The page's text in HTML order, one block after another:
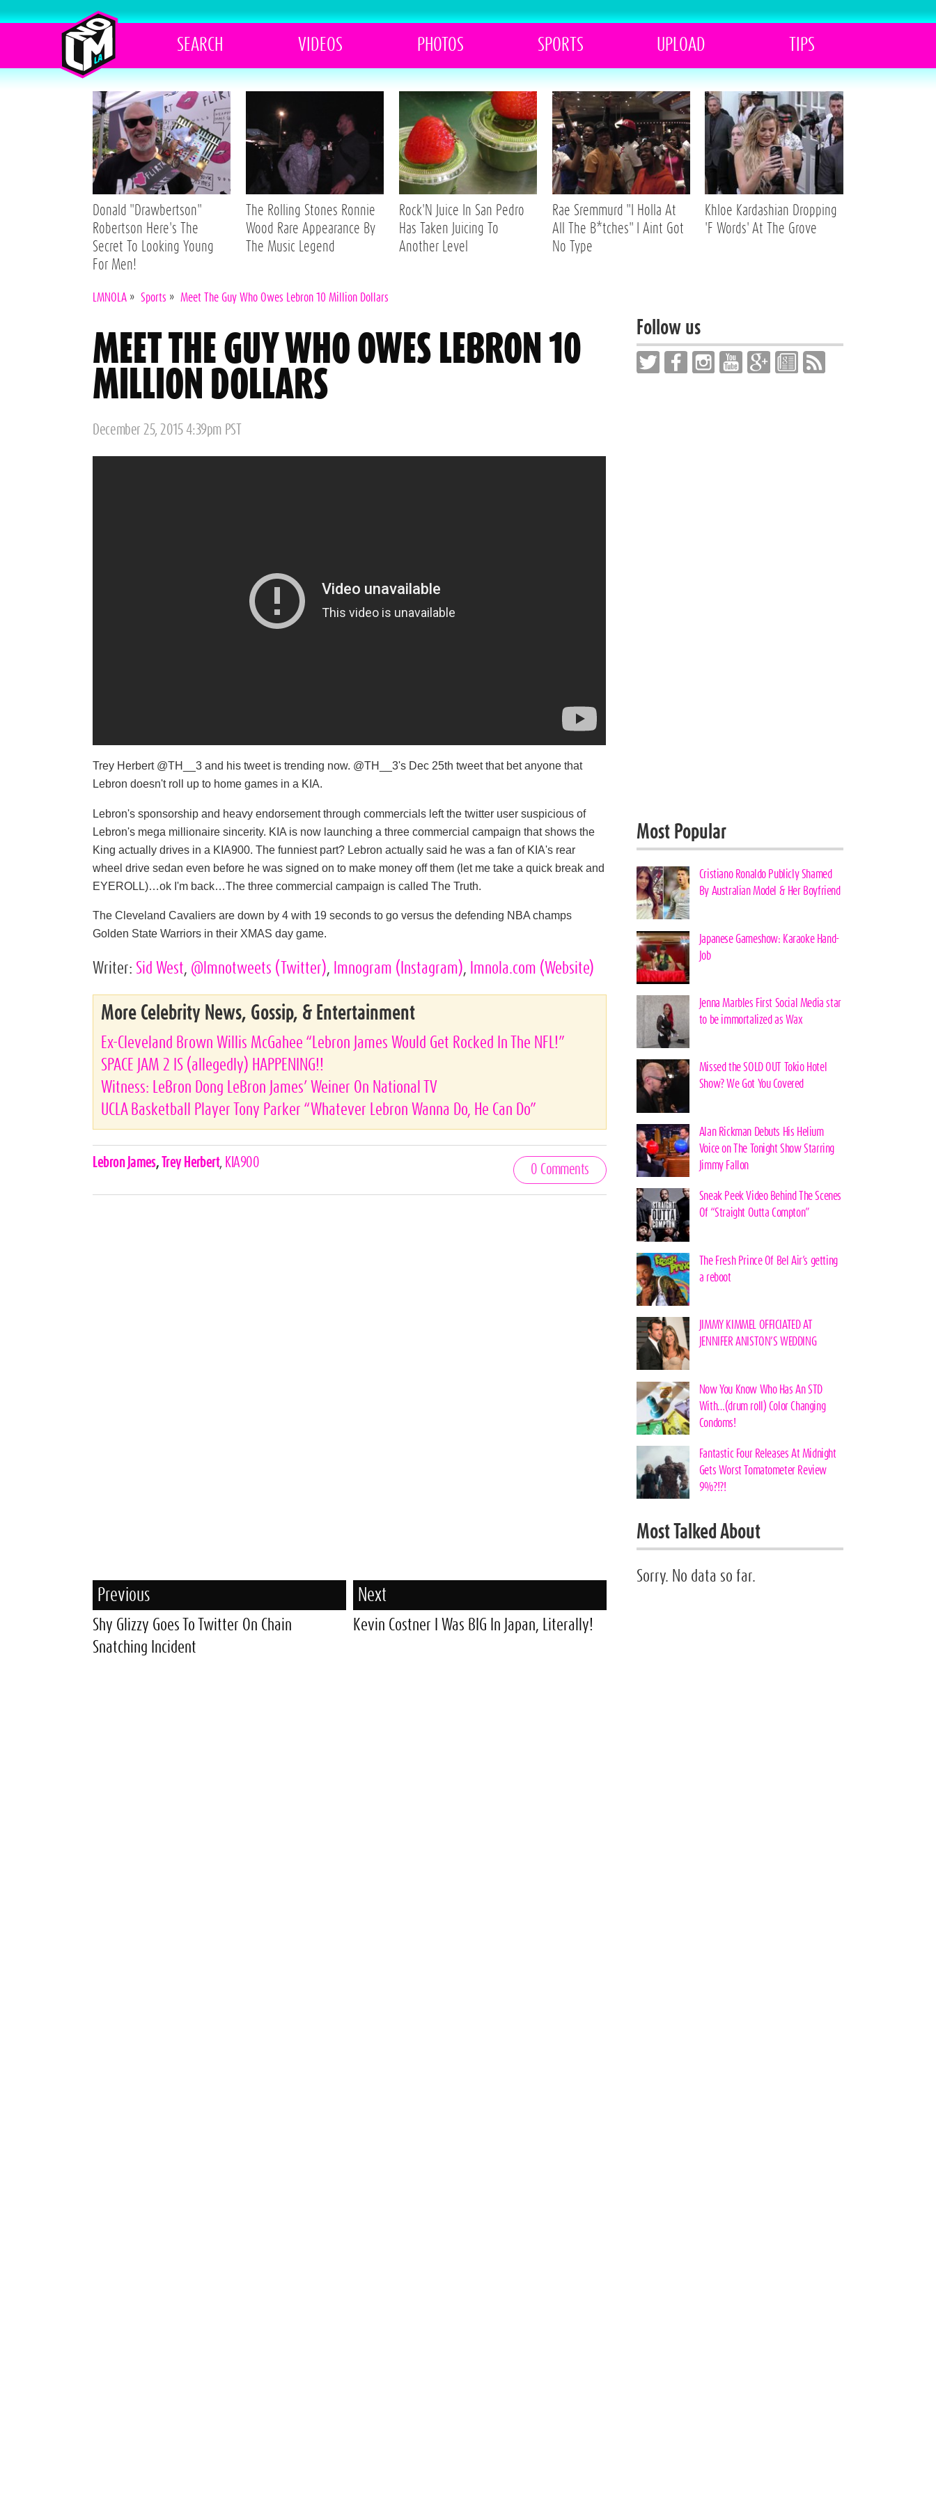
SEARCH VIDEOS PHOTOS SPORTS UPLOAD TIPS
Donald "Drawbertson"
Robertson Here's The
Secret To Looking Young
For Men!
The Rolling Stones Ronnie
Wood Rare Appearance By
The Music Legend
Rock'N Juice In San Pedro
Has Taken Juicing To
Another Level
Rae Sremmurd "I Holla At
All The B*tches" I Aint Got
No Type
Khloe Kardashian Dropping
'F Words' At The Grove
LMNOLA »Sports »Meet The Guy Who Owes Lebron 10 Million Dollars
MEET THE GUY WHO OWES LEBRON 10
MILLION DOLLARS
Posted
December 25, 2015 4:39pm PST
Trey Herbert @TH__3 and his tweet is trending now. @TH__3's Dec 25th tweet that bet anyone that
Lebron doesn't roll up to home games in a KIA.
Lebron's sponsorship and heavy endorsement through commercials left the twitter user suspicious of
Lebron's mega millionaire sincerity. KIA is now launching a three commercial campaign that shows the
King actually drives in a KIA900. The funniest part? Lebron actually said he was a fan of KIA's rear
wheel drive sedan even before he was signed on to make money off them (let me take a quick break and
EYEROLL)…ok I'm back…The three commercial campaign is called The Truth.
The Cleveland Cavaliers are down by 4 with 19 seconds to go versus the defending NBA champs
Golden State Warriors in their XMAS day game.
Writer: Sid West @lmnotweets (Twitter) lmnogram (Instagram) lmnola.com (Website)
More Celebrity News, Gossip, & Entertainment
Ex-Cleveland Brown Willis McGahee “Lebron James Would Get Rocked In The NFL!”
SPACE JAM 2 IS (allegedly) HAPPENING!!
Witness: LeBron Dong LeBron James’ Weiner On National TV
UCLA Basketball Player Tony Parker “Whatever Lebron Wanna Do, He Can Do”
Celebrities,
Lebron James, Trey Herbert, KIA900
0 Comments
Previous
Shy Glizzy Goes To Twitter On Chain
Snatching Incident
Next
Kevin Costner I Was BIG In Japan, Literally!
Follow us
Most Popular
Cristiano Ronaldo Publicly Shamed
By Australian Model & Her Boyfriend
Japanese Gameshow: Karaoke Hand-
Job
Jenna Marbles First Social Media star
to be immortalized as Wax
Missed the SOLD OUT Tokio Hotel
Show? We Got You Covered
Alan Rickman Debuts His Helium
Voice on The Tonight Show Starring
Jimmy Fallon
Sneak Peek Video Behind The Scenes
Of “Straight Outta Compton”
The Fresh Prince Of Bel Air’s getting
a reboot
JIMMY KIMMEL OFFICIATED AT
JENNIFER ANISTON’S WEDDING
Now You Know Who Has An STD
With…(drum roll) Color Changing
Condoms!
Fantastic Four Releases At Midnight
Gets Worst Tomatometer Review
9%?!?!
Most Talked About
Sorry. No data so far.